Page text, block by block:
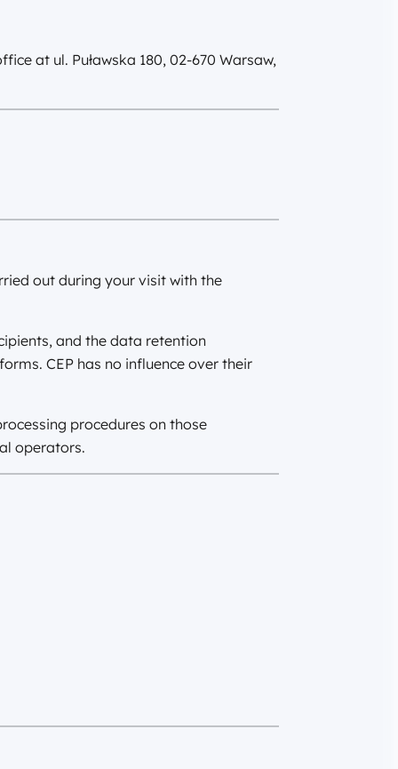
at ul. Puławska 180, 02-670 Warsaw,
out during your visit with the
and the data retention
CEP has no influence over their
procedures on those
operators.